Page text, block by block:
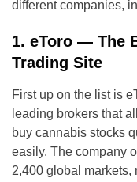
different companies,
1. eToro — The
Trading Site
First up on the list is
leading brokers that
buy cannabis stocks
easily. The company
2,400 global markets,